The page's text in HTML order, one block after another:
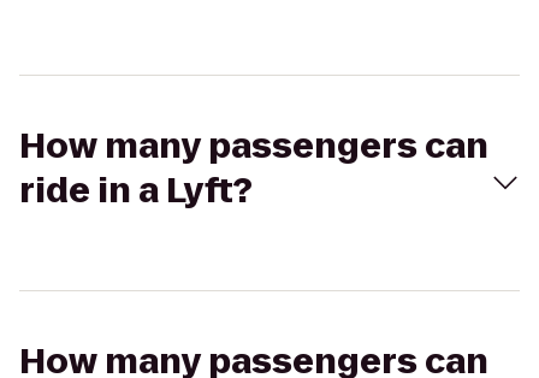
How many passengers can
ride in a Lyft?
How many passengers can